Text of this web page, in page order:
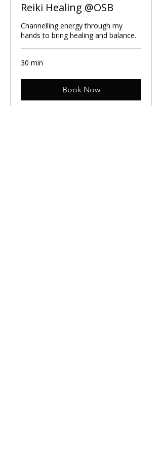
Reiki Healing @OSB
Channelling energy through my
hands to bring healing and balance.
30 min
Book Now